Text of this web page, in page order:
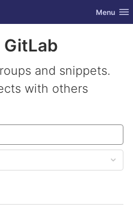
Toggle
Menu
GitLab
and snippets.
with others